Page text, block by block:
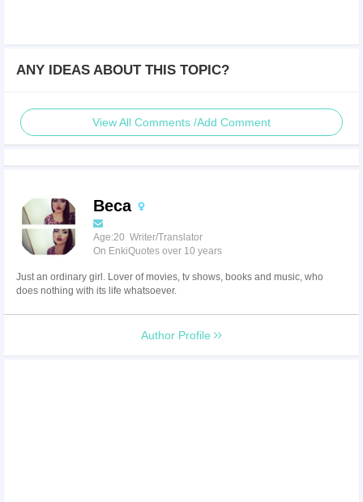
ANY IDEAS ABOUT THIS TOPIC?
View All Comments /Add Comment
Beca
Age:20 Writer/Translator
On EnkiQuotes over 10 years
Just an ordinary girl. Lover of movies, tv shows, books and music, who
does nothing with its life whatsoever.
Author Profile